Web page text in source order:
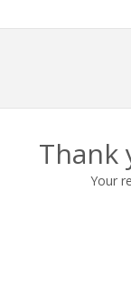
Thank
Your